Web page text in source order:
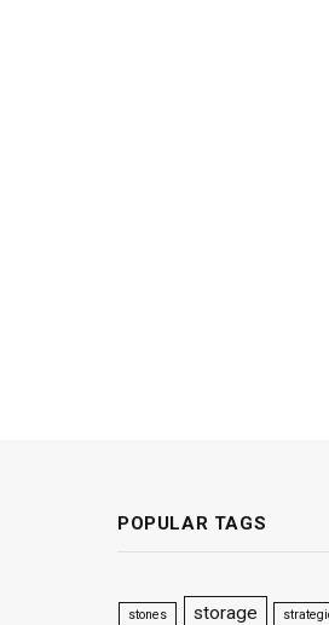
POPULAR TAGS
stones storage